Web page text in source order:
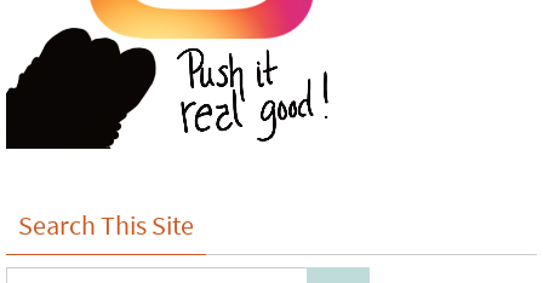
Search This Site